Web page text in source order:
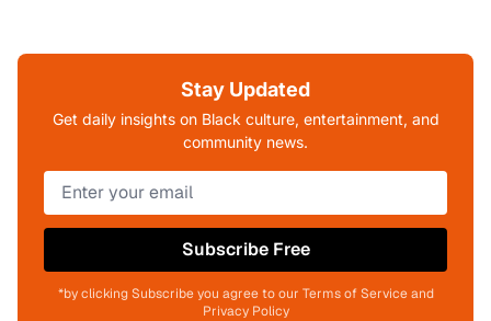
Stay Updated
Get daily insights on Black culture, entertainment, and
community news.
Subscribe Free
*by clicking Subscribe you agree to our Terms of Service and
Privacy Policy